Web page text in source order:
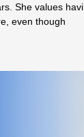
She values
even though